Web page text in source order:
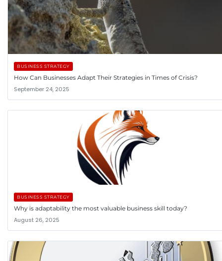
BUSINESS STRATEGY
How Can Businesses Adapt Their Strategies in Times of Crisis?
September 24, 2025
BUSINESS STRATEGY
Why is adaptability the most valuable business skill today?
August 26, 2025